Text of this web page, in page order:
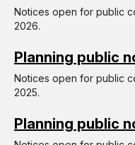
Notices open for public
2026.
Planning public
Notices open for public
2025.
Planning public